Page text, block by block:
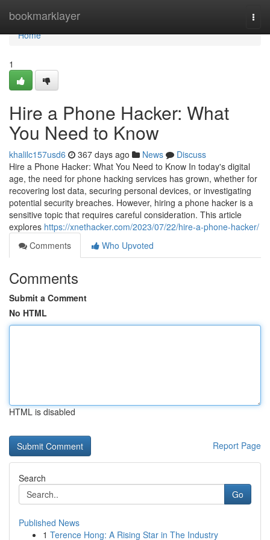
bookmarklayer
Home
Home
1
Hire a Phone Hacker: What
You Need to Know
khalilc157usd6 367 days ago News
Discuss
Hire a Phone Hacker: What You Need to Know In today's digital
age, the need for phone hacking services has grown, whether for
recovering lost data, securing personal devices, or investigating
potential security breaches. However, hiring a phone hacker is a
sensitive topic that requires careful consideration. This article
explores https://xnethacker.com/2023/07/22/hire-a-phone-hacker/
Comments
Who Upvoted
Comments
Submit a Comment
No HTML
HTML is disabled
Report Page
Search
Go
Published News
1 Terence Hong: A Rising Star in The Industry